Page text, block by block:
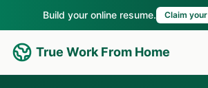
Build your online resume. Claim
True Work From Home